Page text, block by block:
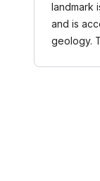
landmark
and is
geology.